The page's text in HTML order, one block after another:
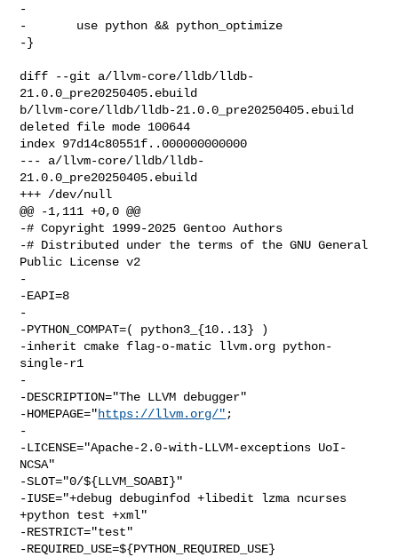
-
-       use python && python_optimize
-}
diff --git a/llvm-core/lldb/lldb-
21.0.0_pre20250405.ebuild
b/llvm-core/lldb/lldb-21.0.0_pre20250405.ebuild
deleted file mode 100644
index 97d14c80551f..000000000000
--- a/llvm-core/lldb/lldb-
21.0.0_pre20250405.ebuild
+++ /dev/null
@@ -1,111 +0,0 @@
-# Copyright 1999-2025 Gentoo Authors
-# Distributed under the terms of the GNU General
Public License v2
-
-EAPI=8
-
-PYTHON_COMPAT=( python3_{10..13} )
-inherit cmake flag-o-matic llvm.org python-
single-r1
-
-DESCRIPTION="The LLVM debugger"
-HOMEPAGE="https://llvm.org/" ;
-
-LICENSE="Apache-2.0-with-LLVM-exceptions UoI-
NCSA"
-SLOT="0/${LLVM_SOABI}"
-IUSE="+debug debuginfod +libedit lzma ncurses
+python test +xml"
-RESTRICT="test"
-REQUIRED_USE=${PYTHON_REQUIRED_USE}